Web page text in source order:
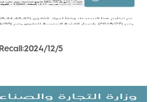
Recall:2024/12/5